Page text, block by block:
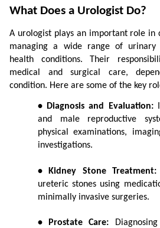
What Does a Urologist Do?
A urologist plays an important role in
managing a wide range of urinary
health conditions. Their
medical and surgical care,
condition. Here are some of the key
• Diagnosis and Evaluation:
and male reproductive
physical examinations,
investigations.
• Kidney Stone Treatment:
ureteric stones using
minimally invasive surgeries.
• Prostate Care: